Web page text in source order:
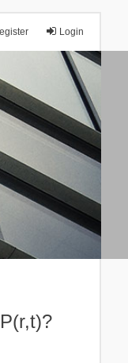
Login